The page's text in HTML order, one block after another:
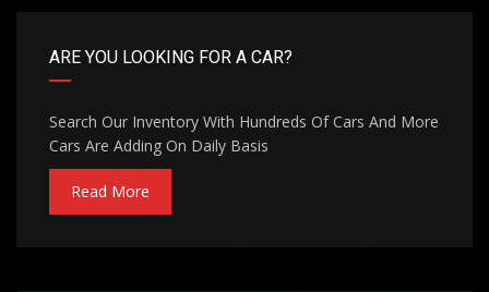
ARE YOU LOOKING FOR A CAR?
Search Our Inventory With Hundreds Of Cars And More
Cars Are Adding On Daily Basis
Read More